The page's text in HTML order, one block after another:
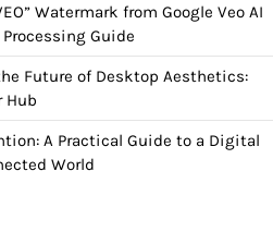
Watermark from Google Veo AI
Guide
Future of Desktop Aesthetics:
Hub
A Practical Guide to a Digital
World